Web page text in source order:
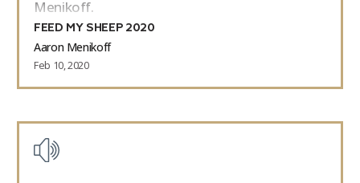
Menikoff.
FEED MY SHEEP 2020
Aaron Menikoff
Feb 10, 2020